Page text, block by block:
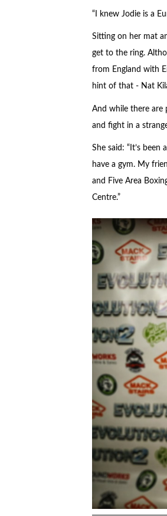
“I knew Jodie is a
Sitting on her mat
get to the ring.
from England with
hint of that - Nat
And while there are
and fight in a
She said: “It’s
have a gym. My
and Five Area
Centre.”